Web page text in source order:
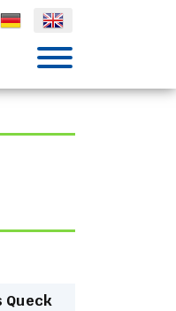
Queck